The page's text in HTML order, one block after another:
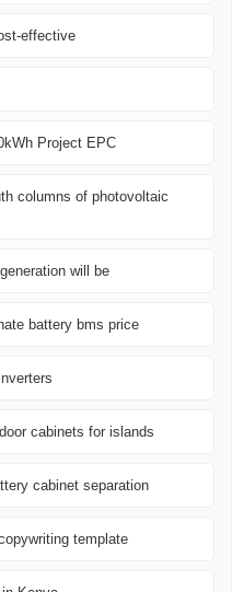
effective
Project EPC
columns of photovoltaic
will be
battery bms price
cabinets for islands
cabinet separation
template